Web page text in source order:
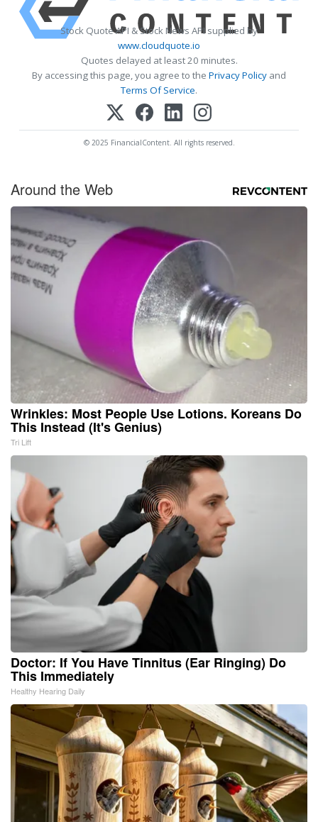
Stock Quote API & Stock News API supplied by
www.cloudquote.io
Quotes delayed at least 20 minutes.
By accessing this page, you agree to the Privacy Policy and
Terms Of Service.
© 2025 FinancialContent. All rights reserved.
Around the Web
Wrinkles: Most People Use Lotions. Koreans Do
This Instead (It's Genius)
Tri Lift
Doctor: If You Have Tinnitus (Ear Ringing) Do
This Immediately
Healthy Hearing Daily